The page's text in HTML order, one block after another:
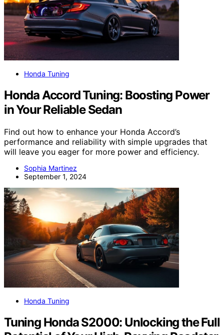
Honda Tuning
Honda Accord Tuning: Boosting Power
in Your Reliable Sedan
Find out how to enhance your Honda Accord’s
performance and reliability with simple upgrades that
will leave you eager for more power and efficiency.
Sophia Martinez
September 1, 2024
Honda Tuning
Tuning Honda S2000: Unlocking the Full